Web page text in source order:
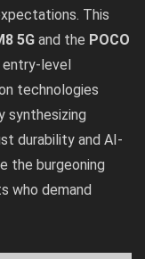
This
5G and the POCO
level
technologies
synthesizing
durability and AI-
the burgeoning
who demand